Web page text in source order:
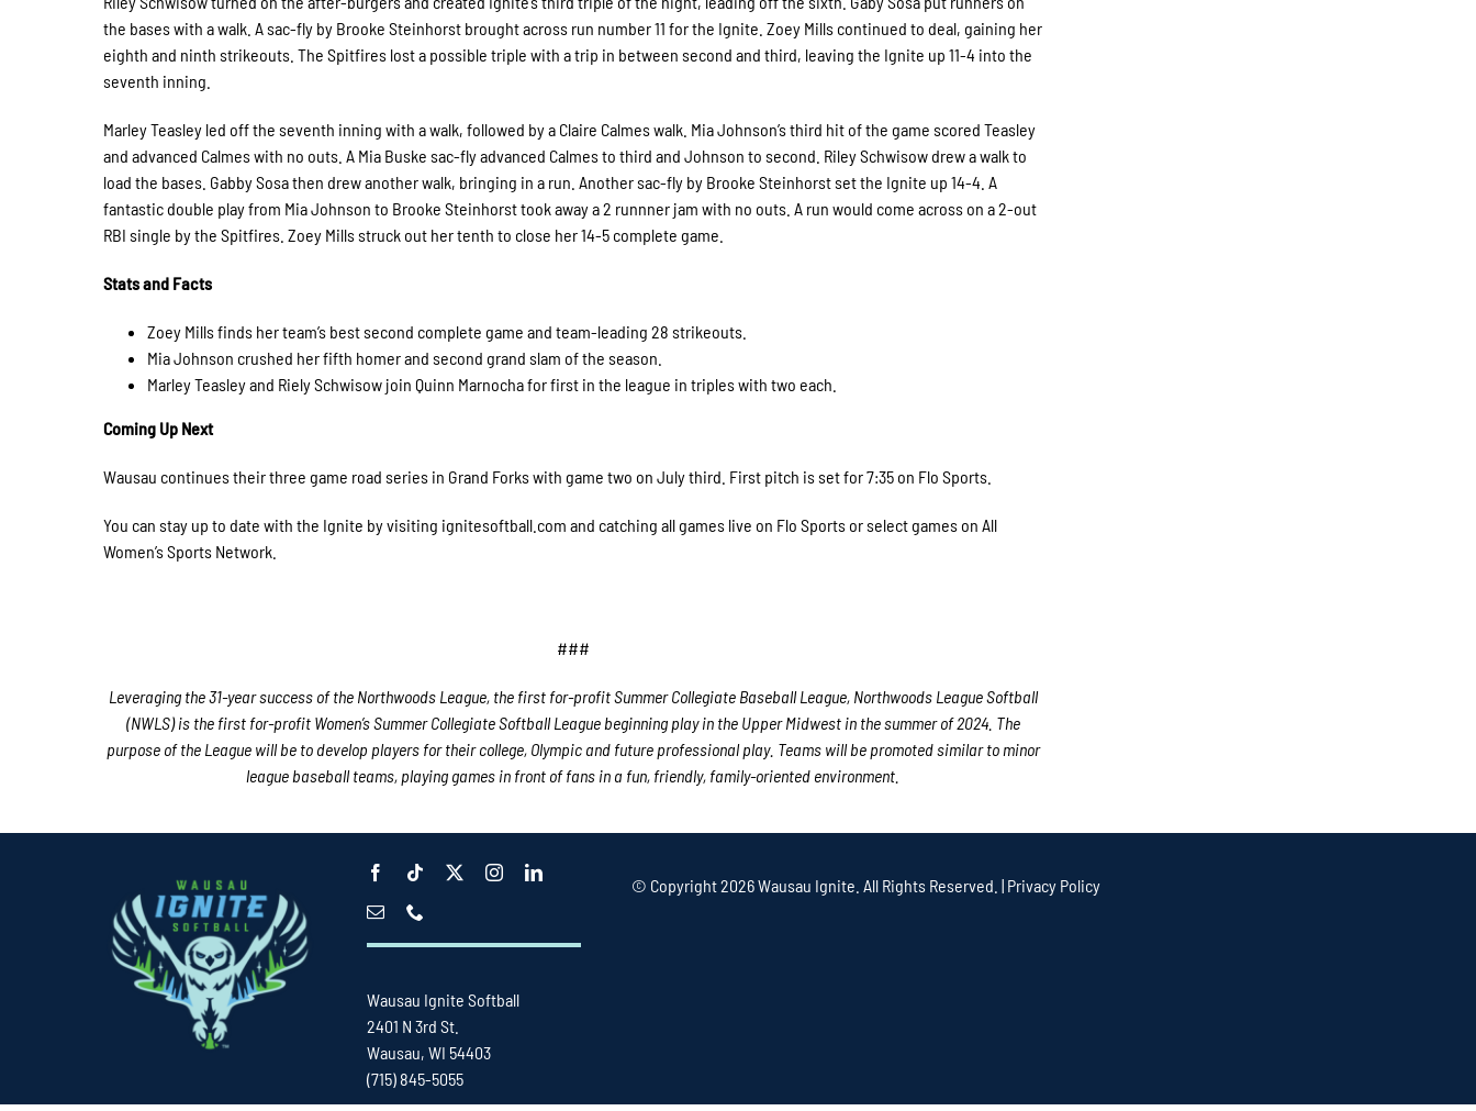
the bases with a walk. A sac-fly by Brooke Steinhorst brought across run number 11 for the Ignite. Zoey Mills continued to deal, gaining her
eighth and ninth strikeouts. The Spitfires lost a possible triple with a trip in between second and third, leaving the Ignite up 11-4 into the
seventh inning.
Marley Teasley led off the seventh inning with a walk, followed by a Claire Calmes walk. Mia Johnson’s third hit of the game scored Teasley
and advanced Calmes with no outs. A Mia Buske sac-fly advanced Calmes to third and Johnson to second. Riley Schwisow drew a walk to
load the bases. Gabby Sosa then drew another walk, bringing in a run. Another sac-fly by Brooke Steinhorst set the Ignite up 14-4. A
fantastic double play from Mia Johnson to Brooke Steinhorst took away a 2 runnner jam with no outs. A run would come across on a 2-out
RBI single by the Spitfires. Zoey Mills struck out her tenth to close her 14-5 complete game.
Stats and Facts
Zoey Mills finds her team’s best second complete game and team-leading 28 strikeouts.
Mia Johnson crushed her fifth homer and second grand slam of the season.
Marley Teasley and Riely Schwisow join Quinn Marnocha for first in the league in triples with two each.
Coming Up Next
Wausau continues their three game road series in Grand Forks with game two on July third. First pitch is set for 7:35 on Flo Sports.
You can stay up to date with the Ignite by visiting ignitesoftball.com and catching all games live on Flo Sports or select games on All
Women’s Sports Network.
###
Leveraging the 31-year success of the Northwoods League, the first for-profit Summer Collegiate Baseball League, Northwoods League Softball
(NWLS) is the first for-profit Women’s Summer Collegiate Softball League beginning play in the Upper Midwest in the summer of 2024. The
purpose of the League will be to develop players for their college, Olympic and future professional play. Teams will be promoted similar to minor
league baseball teams, playing games in front of fans in a fun, friendly, family-oriented environment.
Wausau Ignite Softball
2401 N 3rd St.
Wausau, WI 54403
(715) 845-5055
© Copyright2026 Wausau Ignite. All Rights Reserved. | Privacy Policy